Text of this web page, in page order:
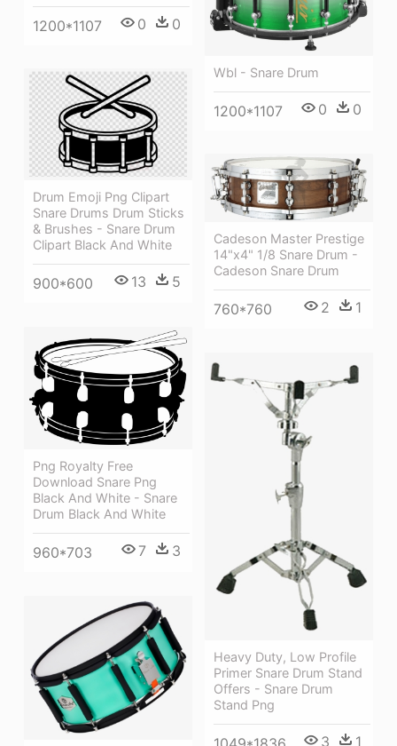
1200*1107 0 0
Wbl - Snare Drum
1200*1107 0 0
Drum Emoji Png Clipart
Snare Drums Drum Sticks
& Brushes - Snare Drum
Clipart Black And White
900*600 13 5
Cadeson Master Prestige
14"x4" 1/8 Snare Drum -
Cadeson Snare Drum
760*760 2 1
Png Royalty Free
Download Snare Png
Black And White - Snare
Drum Black And White
960*703 7 3
Heavy Duty, Low Profile
Primer Snare Drum Stand
Offers - Snare Drum
Stand Png
3 1